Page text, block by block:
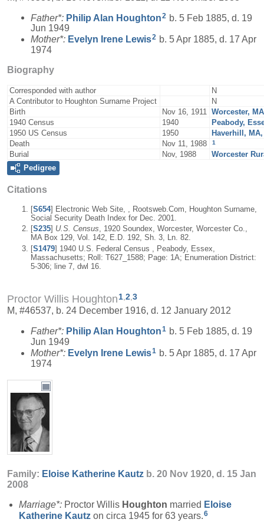
Father*: Philip Alan Houghton2 b. 5 Feb 1885, d. 19
Jun 1949
Mother*: Evelyn Irene Lewis2 b. 5 Apr 1885, d. 17 Apr
1974
Biography
Corresponded with author
N
A Contributor to Houghton Surname Project
N
Birth
Nov 16, 1911 Worcester,
1940 Census
1940
Peabody,
1950 US Census
1950
Haverhill,
Death
Nov 11, 1988 1
Burial Nov, 1988
Worcester
Pedigree
Citations
[S654] Electronic Web Site, , Rootsweb.Com, Houghton Surname,
Social Security Death Index for Dec. 2001.
[S235] U.S. Census, 1920 Soundex, Worcester, Worcester Co.,
MA Box 129, Vol. 142, E.D. 192, Sh. 3, Ln. 82.
[S1479] 1940 U.S. Federal Census , Peabody, Essex,
Massachusetts; Roll: T627_1588; Page: 1A; Enumeration District:
5-306; line 7, dwl 16.
Proctor Willis Houghton 1 2 3
M, #46537, b. 24 December 1916, d. 12 January 2012
Father*: Philip Alan Houghton1 b. 5 Feb 1885, d. 19
Jun 1949
Mother*: Evelyn Irene Lewis1 b. 5 Apr 1885, d. 17 Apr
1974
Family: Eloise Katherine Kautz b. 20 Nov 1920, d. 15 Jan
2008
Marriage*: Proctor Willis Houghton married Eloise
Katherine Kautz on circa 1945 for 63 years.6